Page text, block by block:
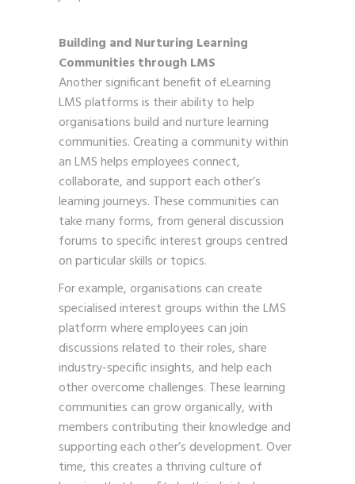
Building and Nurturing Learning
Communities through LMS
Another significant benefit of eLearning
LMS platforms is their ability to help
organisations build and nurture learning
communities. Creating a community within
an LMS helps employees connect,
collaborate, and support each other’s
learning journeys. These communities can
take many forms, from general discussion
forums to specific interest groups centred
on particular skills or topics.
For example, organisations can create
specialised interest groups within the LMS
platform where employees can join
discussions related to their roles, share
industry-specific insights, and help each
other overcome challenges. These learning
communities can grow organically, with
members contributing their knowledge and
supporting each other’s development. Over
time, this creates a thriving culture of